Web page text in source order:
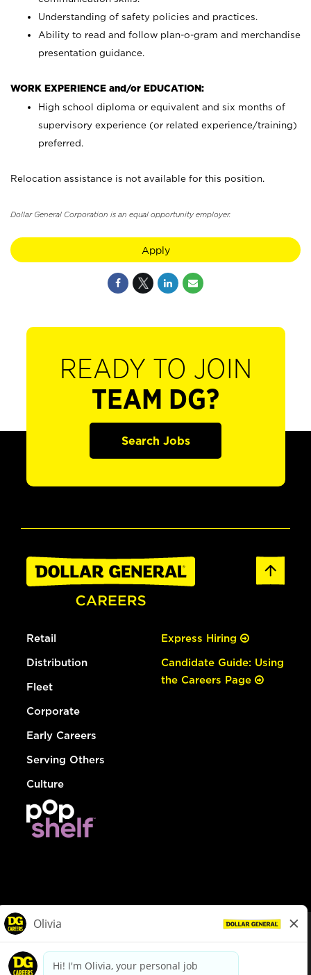
Understanding of safety policies and practices.
Ability to read and follow plan-o-gram and merchandise
presentation guidance.
WORK EXPERIENCE and/or EDUCATION:
High school diploma or equivalent and six months of
supervisory experience (or related experience/training)
preferred.
Relocation assistance is not available for this position.
Dollar General Corporation is an equal opportunity employer.
Apply
READY TO JOIN
TEAM DG?
Search Jobs
Retail
Distribution
Fleet
Corporate
Early Careers
Serving Others
Culture
Express Hiring
Candidate Guide: Using
the Careers Page
dollargeneral.com|Privacy Policy|Terms & Conditions